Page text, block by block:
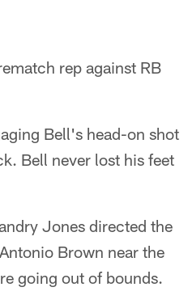
rep against RB
Bell's head-on shot
Bell never lost his feet
Jones directed the
Brown near the
going out of bounds.